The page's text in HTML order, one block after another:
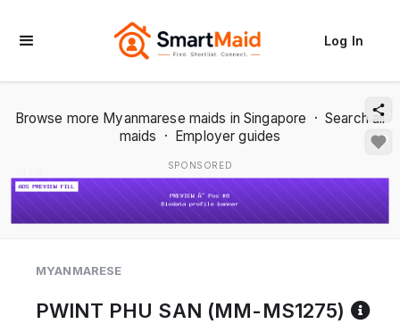
Log In
Browse more Myanmarese maids in Singapore ·Search all
maids · Employer guides
SPONSORED
MYANMARESE
PWINT PHU SAN (MM-MS1275)